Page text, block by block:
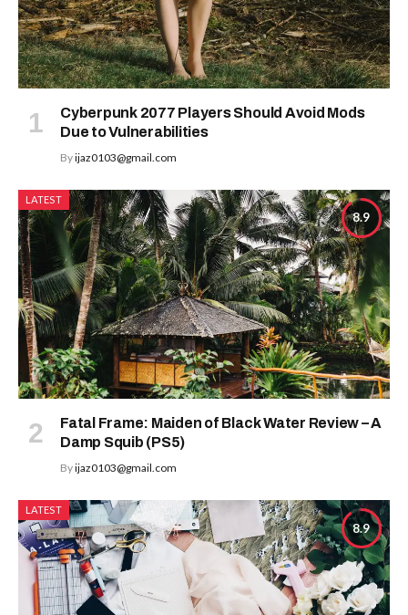
Cyberpunk 2077 Players Should Avoid Mods
Due to Vulnerabilities
Byijaz0103@gmail.com
8.9
LATEST
Fatal Frame: Maiden of Black Water Review – A
Damp Squib (PS5)
Byijaz0103@gmail.com
8.9
LATEST